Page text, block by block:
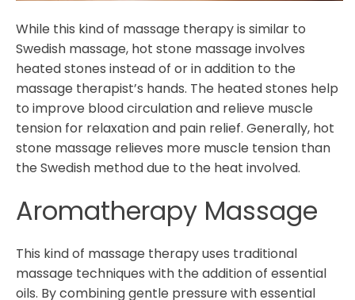
While this kind of massage therapy is similar to
Swedish massage, hot stone massage involves
heated stones instead of or in addition to the
massage therapist’s hands. The heated stones help
to improve blood circulation and relieve muscle
tension for relaxation and pain relief. Generally, hot
stone massage relieves more muscle tension than
the Swedish method due to the heat involved.
Aromatherapy Massage
This kind of massage therapy uses traditional
massage techniques with the addition of essential
oils. By combining gentle pressure with essential